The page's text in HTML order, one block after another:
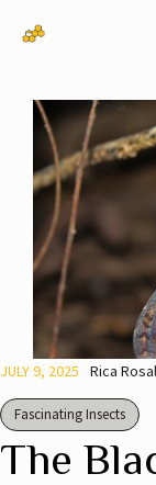
JULY 9, 2025 Rica Rosal
Fascinating Insects
The